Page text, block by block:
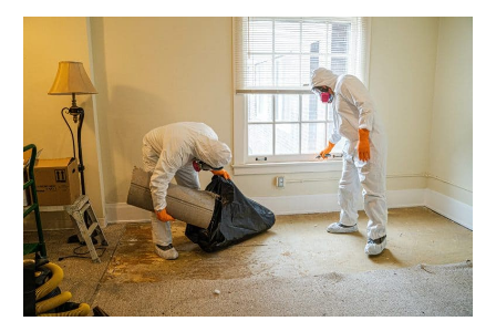
Appraisal
When
Selling
in
Houston